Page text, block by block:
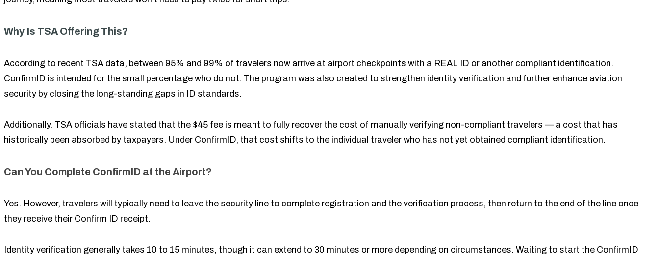
Why Is TSA Offering This?
According to recent TSA data, between 95% and 99% of travelers now arrive at airport checkpoints with a REAL ID or another compliant identification.
ConfirmID is intended for the small percentage who do not. The program was also created to strengthen identity verification and further enhance aviation
security by closing the long-standing gaps in ID standards.
Additionally, TSA officials have stated that the $45 fee is meant to fully recover the cost of manually verifying non-compliant travelers — a cost that has
historically been absorbed by taxpayers. Under ConfirmID, that cost shifts to the individual traveler who has not yet obtained compliant identification.
Can You Complete ConfirmID at the Airport?
Yes. However, travelers will typically need to leave the security line to complete registration and the verification process, then return to the end of the line once
they receive their Confirm ID receipt.
Identity verification generally takes 10 to 15 minutes, though it can extend to 30 minutes or more depending on circumstances. Waiting to start the ConfirmID